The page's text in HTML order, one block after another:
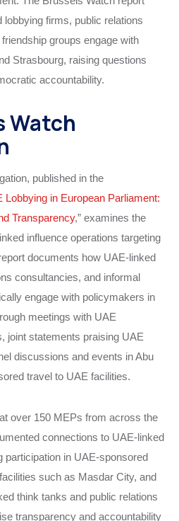
firms, public relations
groups engage with
Strasbourg, raising questions
accountability.
Watch
published in the
Lobbying in European Parliament:
Transparency,” examines the
influence operations targeting
documents how UAE-linked
consultancies, and informal
engage with policymakers in
meetings with UAE
joint statements praising UAE
discussions and events in Abu
travel to UAE facilities.
over 150 MEPs from across the
connections to UAE-linked
participation in UAE-sponsored
such as Masdar City, and
think tanks and public relations
transparency and accountability